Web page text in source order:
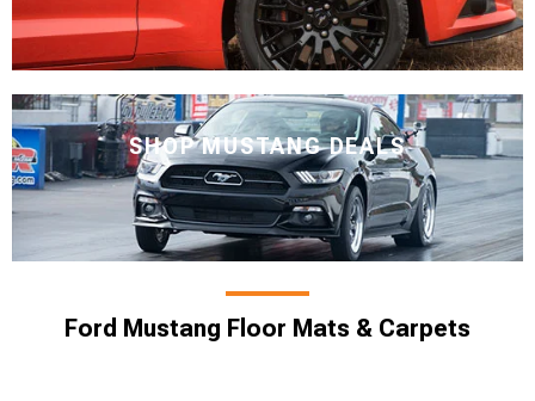
SHOP MUSTANG DEALS
Ford Mustang Floor Mats & Carpets